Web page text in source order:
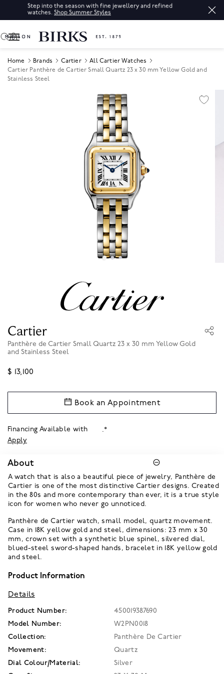
Step into the season with fine jewellery and refined
watches. Shop Summer Styles
0
Home Brands Cartier
All Cartier Watches
Cartier Panthère de Cartier Small Quartz 23 x 30 mm Yellow Gold and
Stainless Steel
Cartier
Panthère de Cartier Small Quartz 23 x 30 mm Yellow Gold
and Stainless Steel
$ 13,100
Financing Available with
.*
Apply
Book an Appointment
About
A watch that is also a beautiful piece of jewelry, Panthère de
Cartier is one of the most distinctive Cartier designs. Created
in the 80s and more contemporary than ever, it is a true style
icon for women who never go unnoticed.
Panthère de Cartier watch, small model, quartz movement.
Case in 18K yellow gold and steel, dimensions: 23 mm x 30
mm, crown set with a synthetic blue spinel, silvered dial,
blued-steel sword-shaped hands, bracelet in 18K yellow gold
and steel.
Product Information
Details
Product Number:
450019387690
Model Number:
W2PN0018
Collection:
Panthère De Cartier
Movement:
Quartz
Dial Colour/Material:
Silver